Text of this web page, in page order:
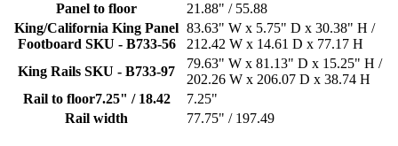
Panel to floor
21.88" / 55.88
King/California King Panel
Footboard SKU - B733-56
83.63" W x 5.75" D x 30.38" H /
212.42 W x 14.61 D x 77.17 H
King Rails SKU - B733-97
79.63" W x 81.13" D x 15.25" H /
202.26 W x 206.07 D x 38.74 H
Rail to floor7.25" / 18.42
7.25"
Rail width
77.75" / 197.49